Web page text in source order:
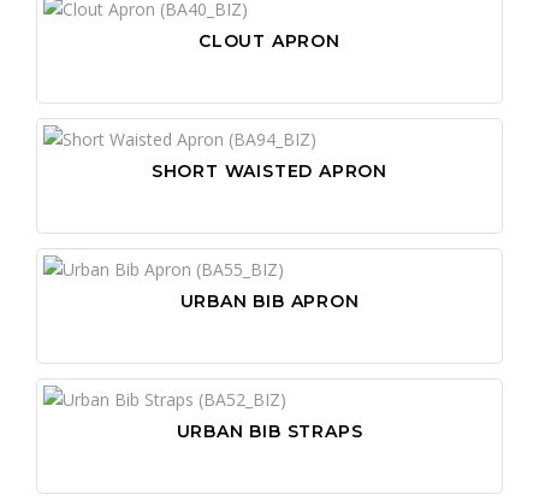
CLOUT APRON
SHORT WAISTED APRON
URBAN BIB APRON
URBAN BIB STRAPS